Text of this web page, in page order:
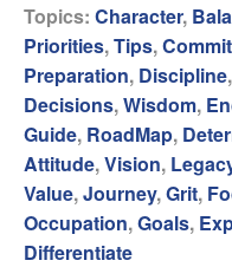
Topics: Character,
Priorities,Tips,
Preparation, Discipline,
Decisions,Wisdom,
Guide, RoadMap,
Attitude,Vision,
Value,Journey,Grit,
Occupation,Goals,
Differentiate